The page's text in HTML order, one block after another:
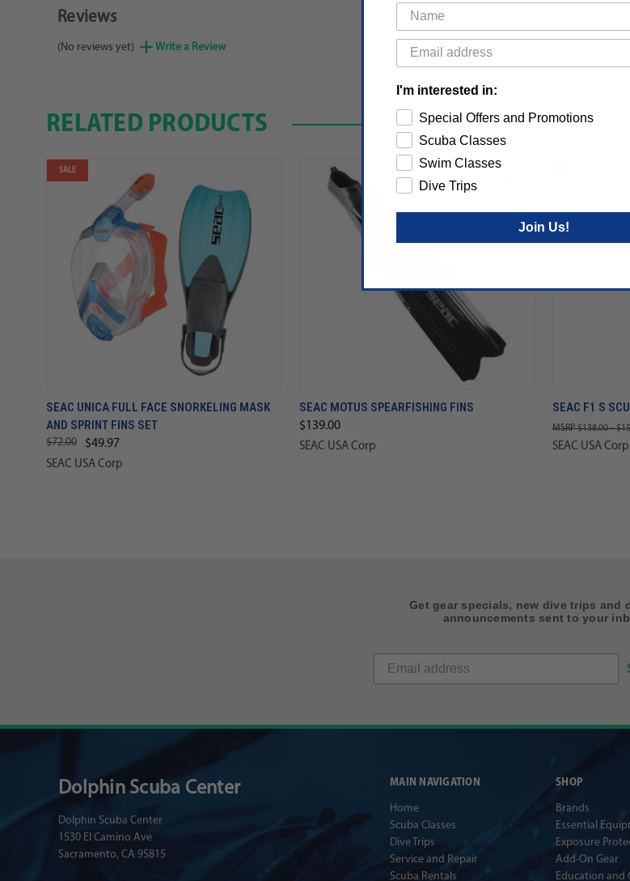
Reviews
(No reviews yet) Write a Review
RELATED PRODUCTS
SALE
SEAC UNICA FULL FACE SNORKELING MASK
AND SPRINT FINS SET
$72.00 $49.97
SEAC USA Corp
SEAC MOTUS SPEARFISHING FINS
$139.00
SEAC USA Corp
SEAC F1 S
$138.00 -
SEAC USA Corp
Get gear specials, new dive trips and
announcements sent to your
MAIN NAVIGATION
Home
Scuba Classes
Dive Trips
Service and Repair
Scuba Rentals
SHOP
Brands
Essential
Exposure
Add-On Gear
Education and
Dolphin Scuba Center
Dolphin Scuba Center
1530 El Camino Ave
Sacramento, CA 95815
I'm interested in:
Special Offers and Promotions
Scuba Classes
Swim Classes
Dive Trips
Join Us!